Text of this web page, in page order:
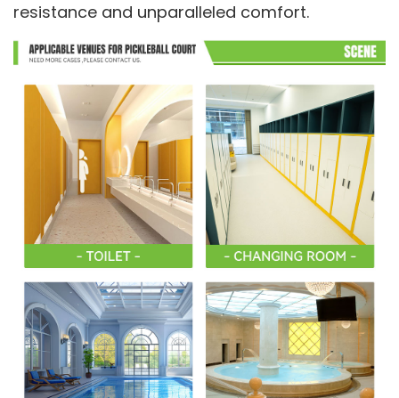
resistance and unparalleled comfort.